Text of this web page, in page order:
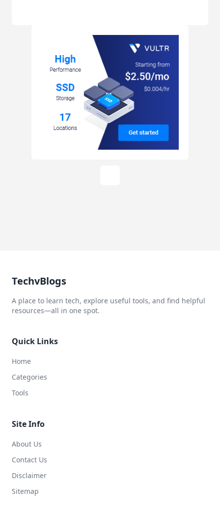
TechvBlogs
A place to learn tech, explore useful tools, and find helpful
resources—all in one spot.
Quick Links
Home
Categories
Tools
Site Info
About Us
Contact Us
Disclaimer
Sitemap